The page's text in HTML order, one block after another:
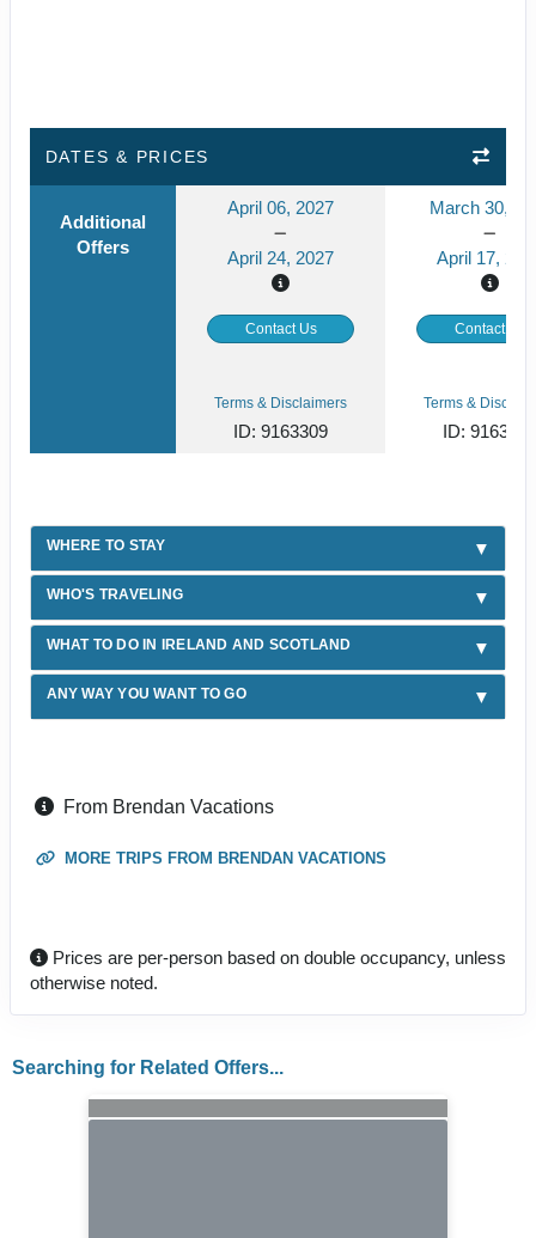
DATES & PRICES
Additional
Offers
April 06, 2027
April 24, 2027
March 30,
April 17,
Contact Us Contact Us
Terms & Disclaimers
ID: 9163309
Terms &
ID: 9163307
WHERE TO STAY
WHO'S TRAVELING
WHAT TO DO IN IRELAND AND SCOTLAND
ANY WAY YOU WANT TO GO
From Brendan Vacations
MORE TRIPS FROM BRENDAN VACATIONS
Prices are per-person based on double occupancy, unless
otherwise noted.
Searching for Related Offers...